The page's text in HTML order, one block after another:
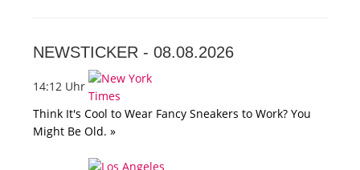
NEWSTICKER - 08.08.2026
14:12 Uhr
Think It's Cool to Wear Fancy Sneakers to Work? You
Might Be Old. »